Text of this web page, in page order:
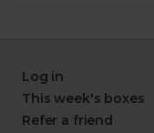
Log in
This week's boxes
Refer a friend